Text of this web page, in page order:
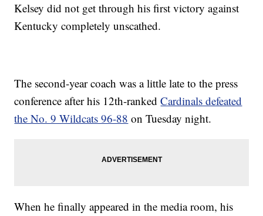
Kelsey did not get through his first victory against
Kentucky completely unscathed.
The second-year coach was a little late to the press
conference after his 12th-rankedCardinals defeated
the No. 9 Wildcats 96-88 on Tuesday night.
When he finally appeared in the media room, his